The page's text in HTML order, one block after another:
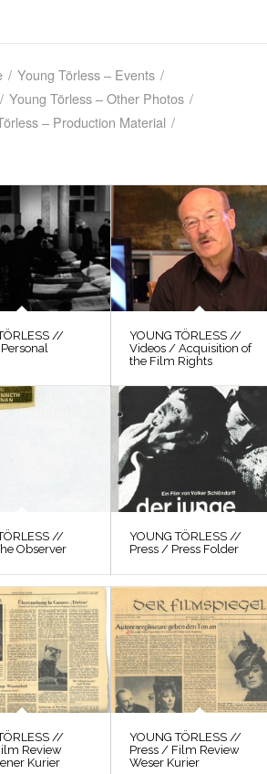
/ Young Törless – Events /
/ Young Törless – Other Photos /
– Production Material /
//
YOUNG TÖRLESS //
Videos / Acquisition of
the Film Rights
//
Observer
YOUNG TÖRLESS //
Press / Press Folder
//
Review
Kurier
YOUNG TÖRLESS //
Press / Film Review
Weser Kurier